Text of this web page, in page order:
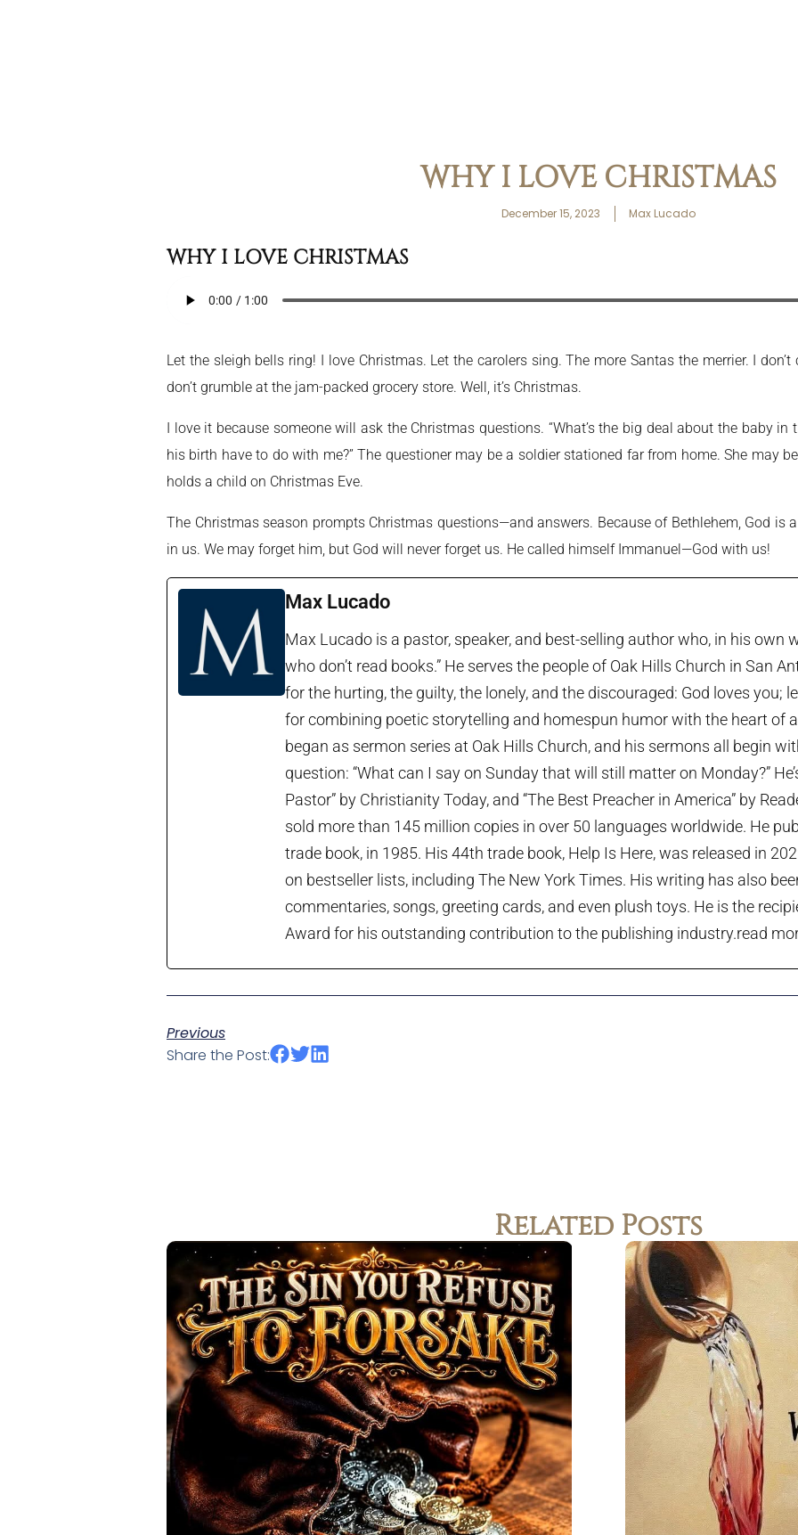
WHY I LOVE CHRISTMAS
December 15, 2023 Max Lucado
WHY I LOVE CHRISTMAS
Let the sleigh bells ring! I love Christmas. Let the carolers sing. The more Santas the merrier. I
don’t grumble at the jam-packed grocery store. Well, it’s Christmas.
I love it because someone will ask the Christmas questions. “What’s the big deal about the baby in
his birth have to do with me?” The questioner may be a soldier stationed far from home. She may
holds a child on Christmas Eve.
The Christmas season prompts Christmas questions—and answers. Because of Bethlehem, God is
in us. We may forget him, but God will never forget us. He called himself Immanuel—God with us!
Max Lucado
Max Lucado is a pastor, speaker, and best-selling author who, in his own
who don’t read books.” He serves the people of Oak Hills Church in San
for the hurting, the guilty, the lonely, and the discouraged: God loves you;
for combining poetic storytelling and homespun humor with the heart of
began as sermon series at Oak Hills Church, and his sermons all begin
question: “What can I say on Sunday that will still matter on Monday?”
Pastor” by Christianity Today, and “The Best Preacher in America” by
sold more than 145 million copies in over 50 languages worldwide. He
trade book, in 1985. His 44th trade book, Help Is Here, was released in
on bestseller lists, including The New York Times. His writing has also
commentaries, songs, greeting cards, and even plush toys. He is the
Award for his outstanding contribution to the publishing industry.read
Previous
Share the Post:
Related Posts